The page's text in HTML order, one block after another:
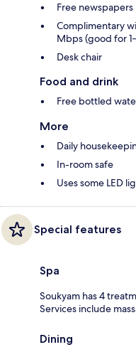
Free newspapers
Complimentary
Mbps (good for
Desk chair
Food and drink
Free bottled
More
Daily
In-room safe
Uses some LED
Special features
Spa
Soukyam has 4
Services include
Dining